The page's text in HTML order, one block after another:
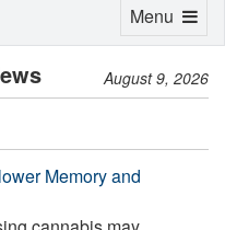
August 9, 2026
Memory and
Toggle
Menu